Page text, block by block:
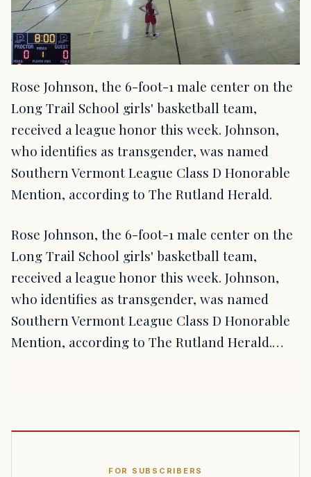
Rose Johnson, the 6-foot-1 male center on the
Long Trail School girls' basketball team,
received a league honor this week. Johnson,
who identifies as transgender, was named
Southern Vermont League Class D Honorable
Mention, according to The Rutland Herald.
Rose Johnson, the 6-foot-1 male center on the
Long Trail School girls' basketball team,
received a league honor this week. Johnson,
who identifies as transgender, was named
Southern Vermont League Class D Honorable
Mention, according to The Rutland Herald.…
FOR SUBSCRIBERS